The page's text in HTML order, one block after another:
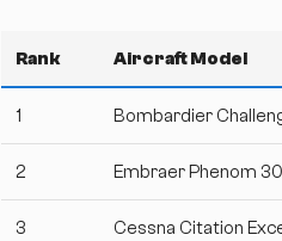
Rank Aircraft Model
1 Bombardier
2 Embraer Phenom
3 Cessna Citation